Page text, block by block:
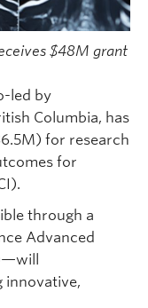
$48M grant
led by
Columbia, has
for research
for
through a
Advanced
innovative,